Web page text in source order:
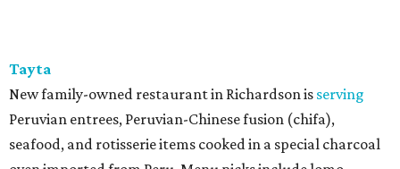
Tayta
New family-owned restaurant in Richardson is serving
Peruvian entrees, Peruvian-Chinese fusion (chifa),
seafood, and rotisserie items cooked in a special charcoal